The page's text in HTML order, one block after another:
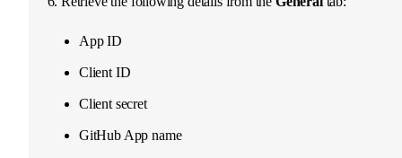
App ID
Client ID
Client secret
GitHub App name